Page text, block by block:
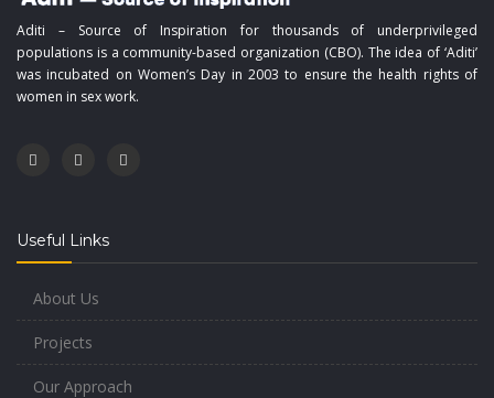
Aditi – Source of Inspiration for thousands of underprivileged
populations is a community-based organization (CBO). The idea of ‘Aditi’
was incubated on Women’s Day in 2003 to ensure the health rights of
women in sex work.
Useful Links
About Us
Projects
Our Approach